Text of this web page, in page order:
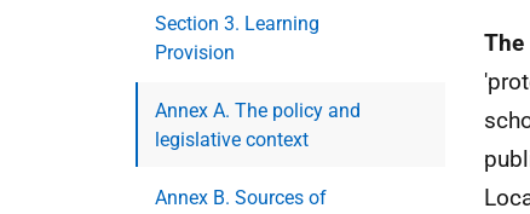
Section 3. Learning
Provision
Annex A. The policy and
legislative context
Annex B. Sources of
The